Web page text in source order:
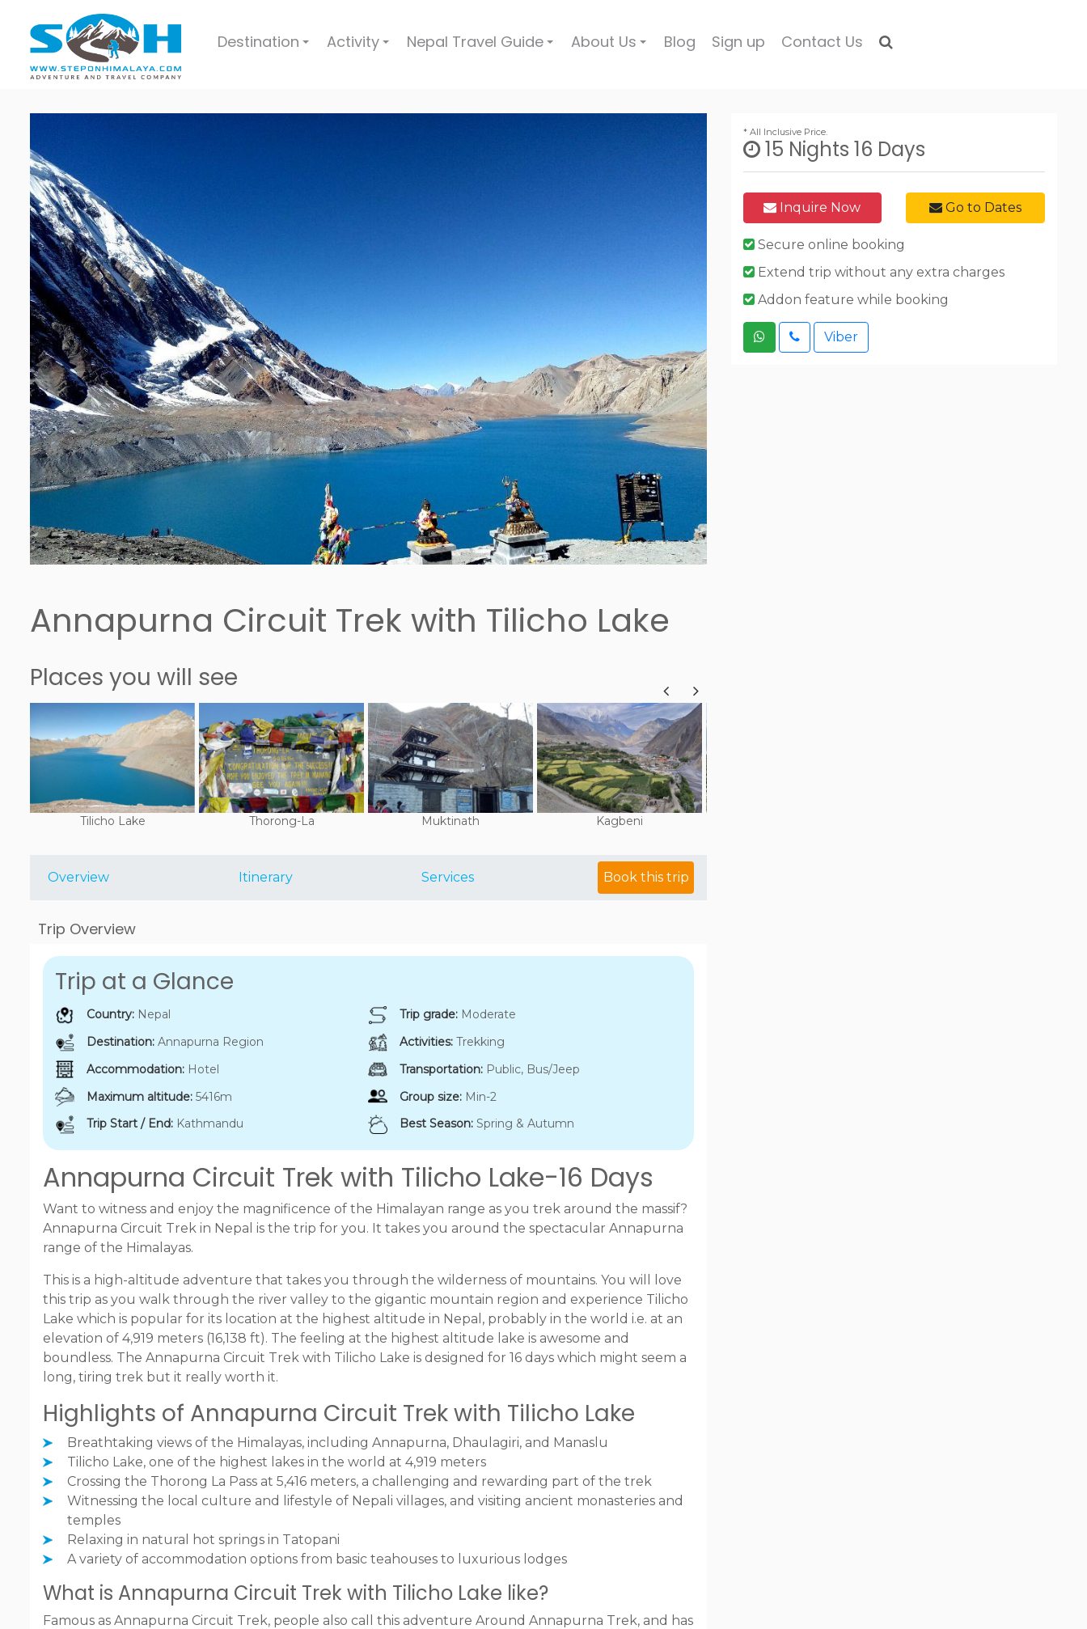
Destination Activity Nepal Travel Guide About Us Blog Sign up Contact Us
* All Inclusive Price.
15 Nights 16 Days
Inquire Now Go to Dates
Secure online booking
Extend trip without any extra charges
Addon feature while booking
Viber
Annapurna Circuit Trek with Tilicho Lake
Places you will see
Tilicho Lake Thorong-La Muktinath Kagbeni
Overview Itinerary Services Book this trip
Trip Overview
Trip at a Glance
Country: Nepal Trip grade: Moderate
Destination: Annapurna Region Activities:Trekking
Accommodation: Hotel Transportation: Public, Bus/Jeep
Maximum altitude: 5416m Group size: Min-2
Trip Start / End: Kathmandu Best Season:Spring & Autumn
Annapurna Circuit Trek with Tilicho Lake-16 Days
Want to witness and enjoy the magnificence of the Himalayan range as you trek around the massif?
Annapurna Circuit Trek in Nepal is the trip for you. It takes you around the spectacular Annapurna
range of the Himalayas.
This is a high-altitude adventure that takes you through the wilderness of mountains. You will love
this trip as you walk through the river valley to the gigantic mountain region and experience Tilicho
Lake which is popular for its location at the highest altitude in Nepal, probably in the world i.e. at an
elevation of 4,919 meters (16,138 ft). The feeling at the highest altitude lake is awesome and
boundless. The Annapurna Circuit Trek with Tilicho Lake is designed for 16 days which might seem a
long, tiring trek but it really worth it.
Highlights of Annapurna Circuit Trek with Tilicho Lake
Breathtaking views of the Himalayas, including Annapurna, Dhaulagiri, and Manaslu
Tilicho Lake, one of the highest lakes in the world at 4,919 meters
Crossing the Thorong La Pass at 5,416 meters, a challenging and rewarding part of the trek
Witnessing the local culture and lifestyle of Nepali villages, and visiting ancient monasteries and
temples
Relaxing in natural hot springs in Tatopani
A variety of accommodation options from basic teahouses to luxurious lodges
What is Annapurna Circuit Trek with Tilicho Lake like?
Famous as Annapurna Circuit Trek, people also call this adventure Around Annapurna Trek, and has